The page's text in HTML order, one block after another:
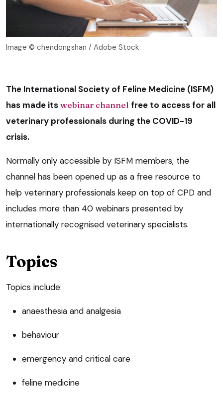
Image © chendongshan / Adobe Stock
The International Society of Feline Medicine (ISFM)
has made itswebinar channel free to access for all
veterinary professionals during the COVID-19
crisis.
Normally only accessible by ISFM members, the
channel has been opened up as a free resource to
help veterinary professionals keep on top of CPD and
includes more than 40 webinars presented by
internationally recognised veterinary specialists.
Topics
Topics include:
anaesthesia and analgesia
behaviour
emergency and critical care
feline medicine